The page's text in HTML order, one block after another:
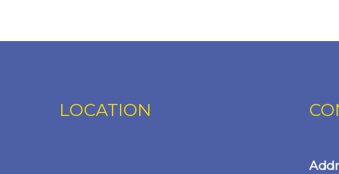
LOCATION